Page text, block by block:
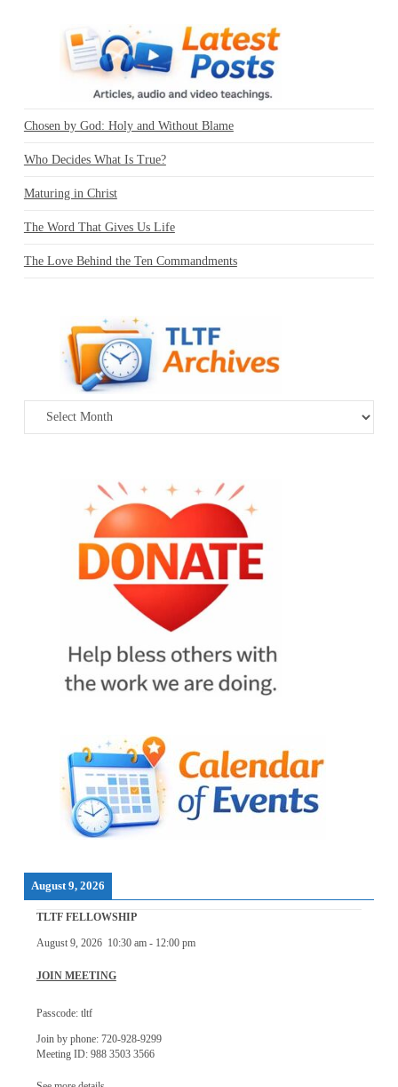
Chosen by God: Holy and Without Blame
Who Decides What Is True?
Maturing in Christ
The Word That Gives Us Life
The Love Behind the Ten Commandments
Archives
August 9, 2026
TLTF FELLOWSHIP
August 9, 2026 10:30 am- 12:00 pm
JOIN MEETING
Passcode: tltf
Join by phone: 720-928-9299
Meeting ID: 988 3503 3566